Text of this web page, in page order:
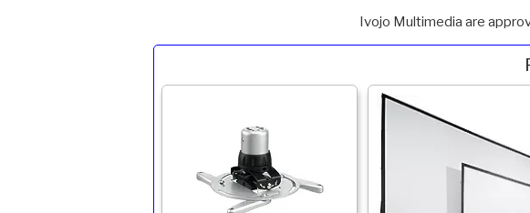
Ivojo Multimedia are